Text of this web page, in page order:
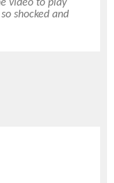
video to play
shocked and
set the
that
much
everything
including
Governor of
of VIPs who
of food and